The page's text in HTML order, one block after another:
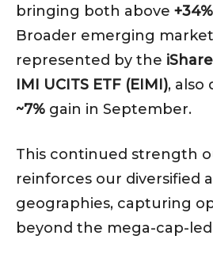
bringing both above
Broader emerging
represented by the
IMI UCITS ETF (EIMI), also
~7% gain in September.
This continued strength
reinforces our diversified
geographies, capturing
beyond the mega-cap-